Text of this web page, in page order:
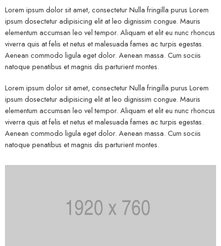
Lorem ipsum dolor sit amet, consectetur Nulla fringilla purus Lorem
ipsum dosectetur adipisicing elit at leo dignissim congue. Mauris
elementum accumsan leo vel tempor. Aliquam et elit eu nunc rhoncus
viverra quis at felis et netus et malesuada fames ac turpis egestas.
Aenean commodo ligula eget dolor. Aenean massa. Cum sociis
natoque penatibus et magnis dis parturient montes.
Lorem ipsum dolor sit amet, consectetur Nulla fringilla purus Lorem
ipsum dosectetur adipisicing elit at leo dignissim congue. Mauris
elementum accumsan leo vel tempor. Aliquam et elit eu nunc rhoncus
viverra quis at felis et netus et malesuada fames ac turpis egestas.
Aenean commodo ligula eget dolor. Aenean massa. Cum sociis
natoque penatibus et magnis dis parturient montes.